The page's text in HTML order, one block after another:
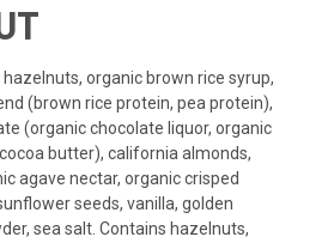
hazelnuts, organic brown rice syrup,
(brown rice protein, pea protein),
(organic chocolate liquor, organic
butter), california almonds,
agave nectar, organic crisped
seeds, vanilla, golden
sea salt. Contains hazelnuts,